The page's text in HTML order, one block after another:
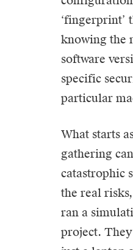
‘fingerprint’
knowing the
software
specific
particular
What starts
gathering
catastrophic
the real
ran a
project.